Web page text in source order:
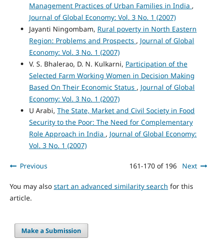
Management Practices of Urban Families in India ,
Journal of Global Economy: Vol. 3 No. 1 (2007)
Jayanti Ningombam, Rural poverty in North Eastern
Region: Problems and Prospects , Journal of Global
Economy: Vol. 3 No. 1 (2007)
V. S. Bhalerao, D. N. Kulkarni, Participation of the
Selected Farm Working Women in Decision Making
Based On Their Economic Status , Journal of Global
Economy: Vol. 3 No. 1 (2007)
U Arabi, The State, Market and Civil Society in Food
Security to the Poor: The Need for Complementary
Role Approach in India , Journal of Global Economy:
Vol. 3 No. 1 (2007)
Previous 161-170 of 196 Next
You may also start an advanced similarity search for this
article.
Make a Submission